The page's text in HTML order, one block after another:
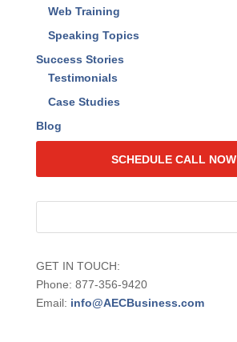
Web Training
Speaking Topics
Success Stories
Testimonials
Case Studies
Blog
SCHEDULE CALL NOW
GET IN TOUCH:
Phone: 877-356-9420
Email: info@AECBusiness.com